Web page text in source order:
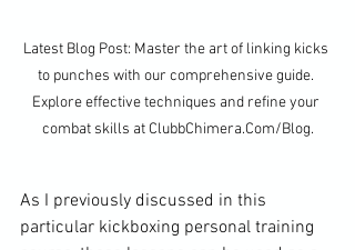
Latest Blog Post: Master the art of linking kicks
to punches with our comprehensive guide.
Explore effective techniques and refine your
combat skills at ClubbChimera.Com/Blog.
As I previously discussed in this
particular kickboxing personal training